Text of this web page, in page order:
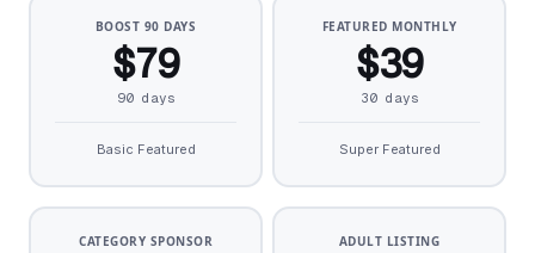
BOOST 90 DAYS
$79
90 days
Basic Featured
FEATURED MONTHLY
$39
30 days
Super Featured
CATEGORY SPONSOR ADULT LISTING